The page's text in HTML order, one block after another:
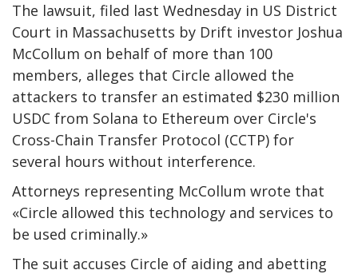
The lawsuit, filed last Wednesday in US District
Court in Massachusetts by Drift investor Joshua
McCollum on behalf of more than 100
members, alleges that Circle allowed the
attackers to transfer an estimated $230 million
USDC from Solana to Ethereum over Circle's
Cross-Chain Transfer Protocol (CCTP) for
several hours without interference.
Attorneys representing McCollum wrote that
«Circle allowed this technology and services to
be used criminally.»
The suit accuses Circle of aiding and abetting